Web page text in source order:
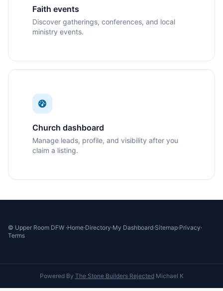
Faith events
Discover gatherings, conferences, and local
ministry events.
Church dashboard
Manage leads, profile, and visibility after you
claim a listing.
© Upper Room DFW ·Home·Directory·My Dashboard·Sitemap·Privacy·
Terms
Powered By The Stone Builders RejectedMichael K